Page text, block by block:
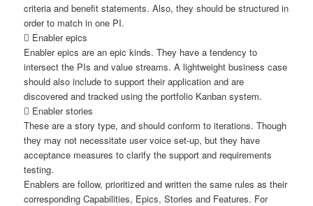
criteria and benefit statements. Also, they should be structured in
order to match in one PI.
 Enabler epics
Enabler epics are an epic kinds. They have a tendency to
intersect the PIs and value streams. A lightweight business case
should also include to support their application and are
discovered and tracked using the portfolio Kanban system.
 Enabler stories
These are a story type, and should conform to iterations. Though
they may not necessitate user voice set-up, but they have
acceptance measures to clarify the support and requirements
testing.
Enablers are follow, prioritized and written the same rules as their
corresponding Capabilities, Epics, Stories and Features. For